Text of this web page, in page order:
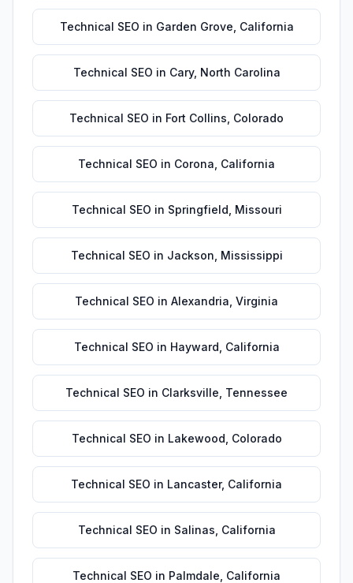
Technical SEO in Garden Grove California
Technical SEO in Cary, North Carolina
Technical SEO in Fort Collins Colorado
Technical SEO in Corona California
Technical SEO in Springfield Missouri
Technical SEO in Jackson Mississippi
Technical SEO in Alexandria Virginia
Technical SEO in Hayward California
Technical SEO in Clarksville Tennessee
Technical SEO in Lakewood Colorado
Technical SEO in Lancaster, California
Technical SEO in Salinas California
Technical SEO in Palmdale California